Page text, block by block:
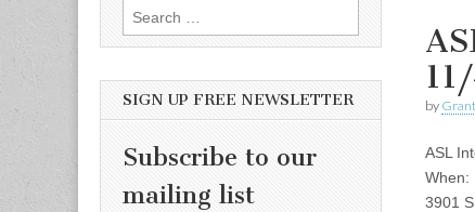
by
ASL
When:
3901
Search for:
SIGN UP FREE NEWSLETTER
Subscribe to our
mailing list